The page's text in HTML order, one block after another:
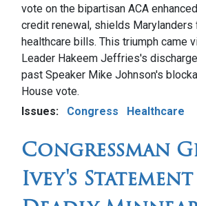
vote on the bipartisan ACA
credit renewal, shields
healthcare bills. This triumph came
Leader Hakeem Jeffries's
past Speaker Mike Johnson's
House vote.
Issues: Congress Healthcare
Congressman
Ivey's